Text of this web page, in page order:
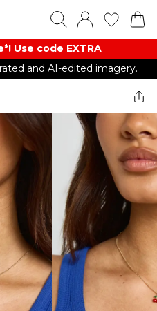
Use code EXTRA
and AI-edited imagery.